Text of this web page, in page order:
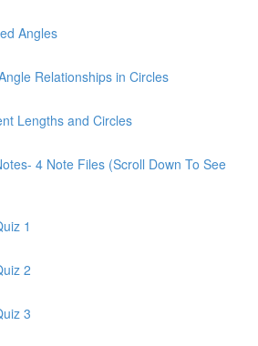
Angles
Relationships in Circles
Lengths and Circles
4 Note Files (Scroll Down To See
1
2
3